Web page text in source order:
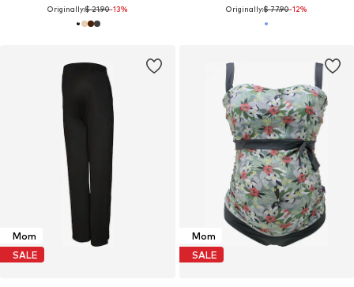
Originally:$ 21.90-13% Originally:$ 77.90-12%
Mom
SALE
Mom
SALE